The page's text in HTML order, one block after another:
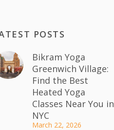
POSTS
Bikram Yoga
Greenwich Village:
Find the Best
Heated Yoga
Classes Near You in
NYC
March 22, 2026